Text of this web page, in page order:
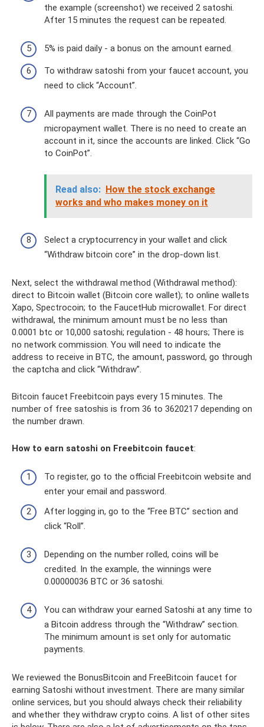
the example (screenshot) we received 2 satoshi.
After 15 minutes the request can be repeated.
5% is paid daily - a bonus on the amount earned.
To withdraw satoshi from your faucet account, you
need to click “Account”.
All payments are made through the CoinPot
micropayment wallet. There is no need to create an
account in it, since the accounts are linked. Click “Go
to CoinPot”.
Read also: How the stock exchange
works and who makes money on it
Select a cryptocurrency in your wallet and click
“Withdraw bitcoin core” in the drop-down list.
Next, select the withdrawal method (Withdrawal method):
direct to Bitcoin wallet (Bitcoin core wallet); to online wallets
Xapo, Spectrocoin; to the FaucetHub microwallet. For direct
withdrawal, the minimum amount must be no less than
0.0001 btc or 10,000 satoshi; regulation - 48 hours; There is
no network commission. You will need to indicate the
address to receive in BTC, the amount, password, go through
the captcha and click “Withdraw”.
Bitcoin faucet Freebitcoin pays every 15 minutes. The
number of free satoshis is from 36 to 3620217 depending on
the number drawn.
How to earn satoshi on Freebitcoin faucet:
To register, go to the official Freebitcoin website and
enter your email and password.
After logging in, go to the “Free BTC” section and
click “Roll”.
Depending on the number rolled, coins will be
credited. In the example, the winnings were
0.00000036 BTC or 36 satoshi.
You can withdraw your earned Satoshi at any time to
a Bitcoin address through the “Withdraw” section.
The minimum amount is set only for automatic
payments.
We reviewed the BonusBitcoin and FreeBitcoin faucet for
earning Satoshi without investment. There are many similar
online services, but you should always check their reliability
and whether they withdraw crypto coins. A list of other sites